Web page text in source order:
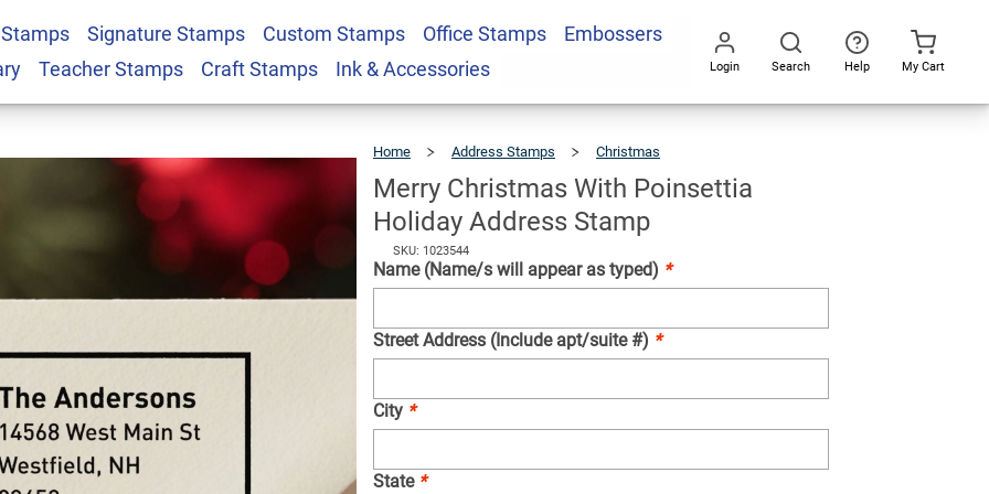
Signature Stamps Custom Stamps Office Stamps
Embossers
Teacher Stamps Craft Stamps Ink & Accessories Login Search Help My Cart
Home Address Stamps Christmas
Holiday
Address
Stamp
Merry Christmas With Poinsettia
Holiday Address Stamp
SKU: 1023544
Name (Name/s will appear as typed) *
Street Address (Include apt/suite #) *
City *
State *
Poinsettia
$23.95 Qty